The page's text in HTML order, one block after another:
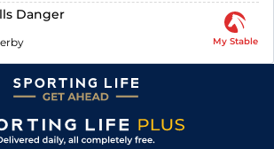
Danger
My Stable